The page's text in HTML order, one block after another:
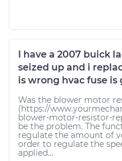
I have a 2007 buick
seized up and i
is wrong hvac fuse
Was the blower motor
(https://
blower-motor-resistor-
be the problem. The
regulate the amount of
order to regulate the
applied...